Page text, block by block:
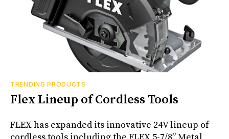
TRENDING PRODUCTS
Flex Lineup of Cordless Tools
FLEX has expanded its innovative 24V lineup of